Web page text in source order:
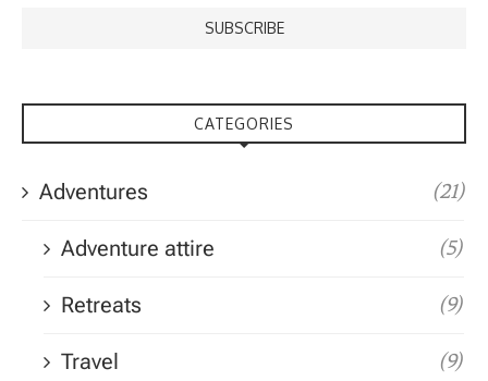
CATEGORIES
Adventures (21)
Adventure attire (5)
Retreats (9)
Travel (9)